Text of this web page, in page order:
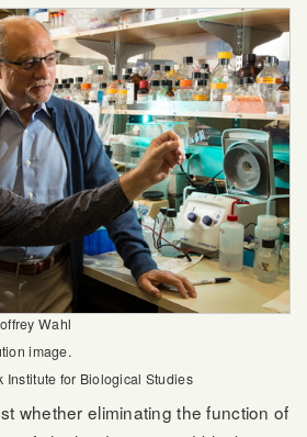
Wahl
image.
Institute for Biological Studies
whether eliminating the function of